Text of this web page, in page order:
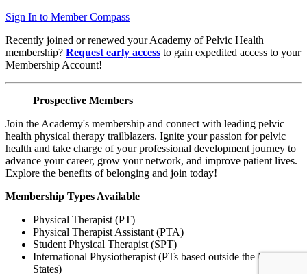
Sign In to Member Compass
Recently joined or renewed your Academy of Pelvic Health
membership? Request early access to gain expedited access to your
Membership Account!
Prospective Members
Join the Academy's membership and connect with leading pelvic
health physical therapy trailblazers. Ignite your passion for pelvic
health and take charge of your professional development journey to
advance your career, grow your network, and improve patient lives.
Explore the benefits of belonging and join today!
Membership Types Available
Physical Therapist (PT)
Physical Therapist Assistant (PTA)
Student Physical Therapist (SPT)
International Physiotherapist (PTs based outside the United
States)